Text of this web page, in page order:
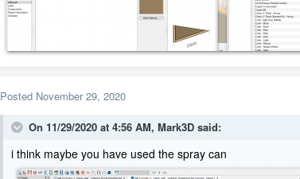
Posted November 29, 2020
On 11/29/2020 at 4:56 AM, Mark3D said:
i think maybe you have used the spray can